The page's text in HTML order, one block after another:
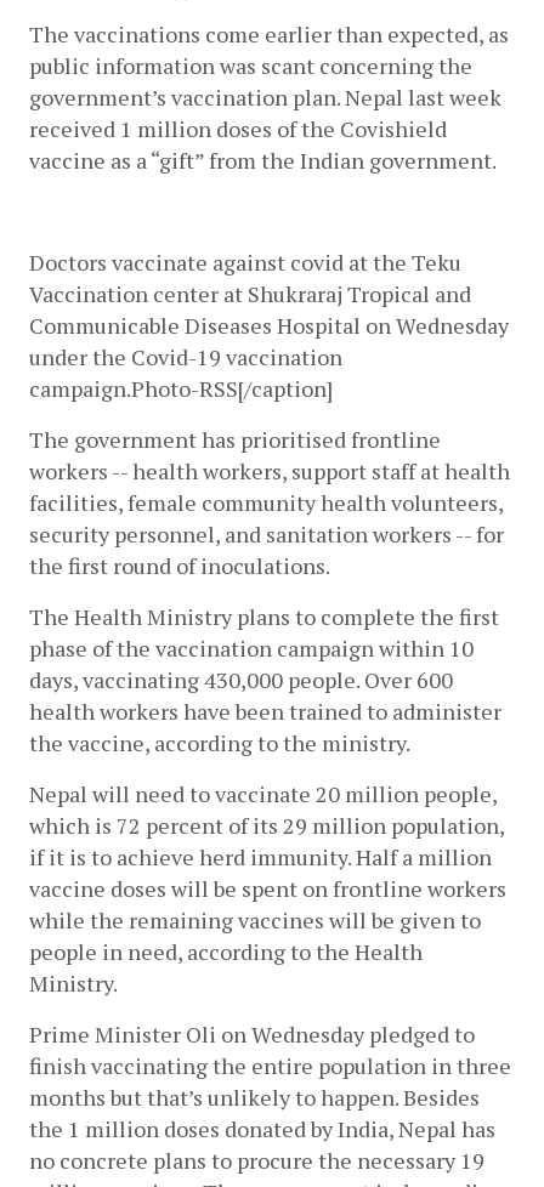
The vaccinations come earlier than expected, as
public information was scant concerning the
government’s vaccination plan. Nepal last week
received 1 million doses of the Covishield
vaccine as a “gift” from the Indian government.
Doctors vaccinate against covid at the Teku
Vaccination center at Shukraraj Tropical and
Communicable Diseases Hospital on Wednesday
under the Covid-19 vaccination
campaign.Photo-RSS[/caption]
The government has prioritised frontline
workers -- health workers, support staff at health
facilities, female community health volunteers,
security personnel, and sanitation workers -- for
the first round of inoculations.
The Health Ministry plans to complete the first
phase of the vaccination campaign within 10
days, vaccinating 430,000 people. Over 600
health workers have been trained to administer
the vaccine, according to the ministry.
Nepal will need to vaccinate 20 million people,
which is 72 percent of its 29 million population,
if it is to achieve herd immunity. Half a million
vaccine doses will be spent on frontline workers
while the remaining vaccines will be given to
people in need, according to the Health
Ministry.
Prime Minister Oli on Wednesday pledged to
finish vaccinating the entire population in three
months but that’s unlikely to happen. Besides
the 1 million doses donated by India, Nepal has
no concrete plans to procure the necessary 19